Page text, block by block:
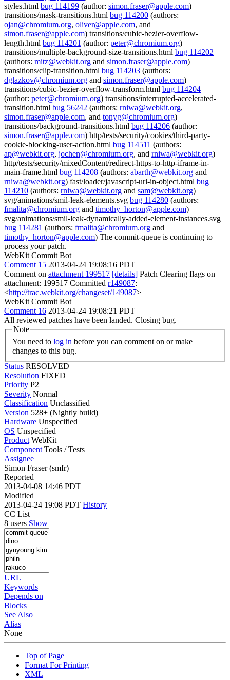
styles.html bug 114199 (author: simon.fraser@apple.com)
transitions/mask-transitions.html bug 114200 (authors:
ojan@chromium.org, oliver@apple.com, and
simon.fraser@apple.com) transitions/cubic-bezier-overflow-
length.html bug 114201 (author: peter@chromium.org)
transitions/multiple-background-size-transitions.html bug 114202
(authors: mitz@webkit.org and simon.fraser@apple.com)
transitions/clip-transition.html bug 114203 (authors:
dglazkov@chromium.org and simon.fraser@apple.com)
transitions/cubic-bezier-overflow-transform.html bug 114204
(author: peter@chromium.org) transitions/interrupted-accelerated-
transition.html bug 56242 (authors: rniwa@webkit.org,
simon.fraser@apple.com, and tonyg@chromium.org)
transitions/background-transitions.html bug 114206 (author:
simon.fraser@apple.com) http/tests/security/cookies/third-party-
cookie-blocking-user-action.html bug 114511 (authors:
ap@webkit.org, jochen@chromium.org, and rniwa@webkit.org)
http/tests/security/mixedContent/redirect-https-to-http-iframe-in-
main-frame.html bug 114208 (authors: abarth@webkit.org and
rniwa@webkit.org) fast/loader/javascript-url-in-object.html bug
114210 (authors: rniwa@webkit.org and sam@webkit.org)
svg/animations/smil-leak-elements.svg bug 114280 (authors:
fmalita@chromium.org and timothy_horton@apple.com)
svg/animations/smil-leak-dynamically-added-element-instances.svg
bug 114281 (authors: fmalita@chromium.org and
timothy_horton@apple.com) The commit-queue is continuing to
process your patch.
WebKit Commit Bot
Comment 15 2013-04-24 19:08:16 PDT
Comment on attachment 199517 [details] Patch Clearing flags on
attachment: 199517 Committed r149087:
<http://trac.webkit.org/changeset/149087>
WebKit Commit Bot
Comment 16 2013-04-24 19:08:21 PDT
All reviewed patches have been landed. Closing bug.
Note
You need to log in
changes to this bug.
Status RESOLVED
Resolution FIXED
Priority P2
Severity Normal
Classification Unclassified
Version 528+ (Nightly build)
Hardware Unspecified
OS Unspecified
Product WebKit
Component Tools / Tests
Assignee
Simon Fraser (smfr)
Reported
2013-04-08 14:46 PDT
Modified
2013-04-24 19:08 PDT History
CC List
8 users Show
URL
Keywords
Depends on
Blocks
See Also
Alias
None
Top of Page
Format For Printing
XML